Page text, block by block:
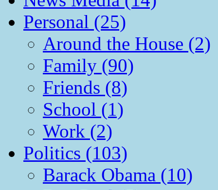
Personal (25)
Around the House (2)
Family (90)
Friends (8)
School (1)
Work (2)
Politics (103)
Barack Obama (10)